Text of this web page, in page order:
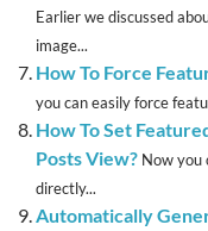
Earlier we discussed
image...
How To Force
you can easily force
How To Set
Posts View? Now you
directly...
Automatically